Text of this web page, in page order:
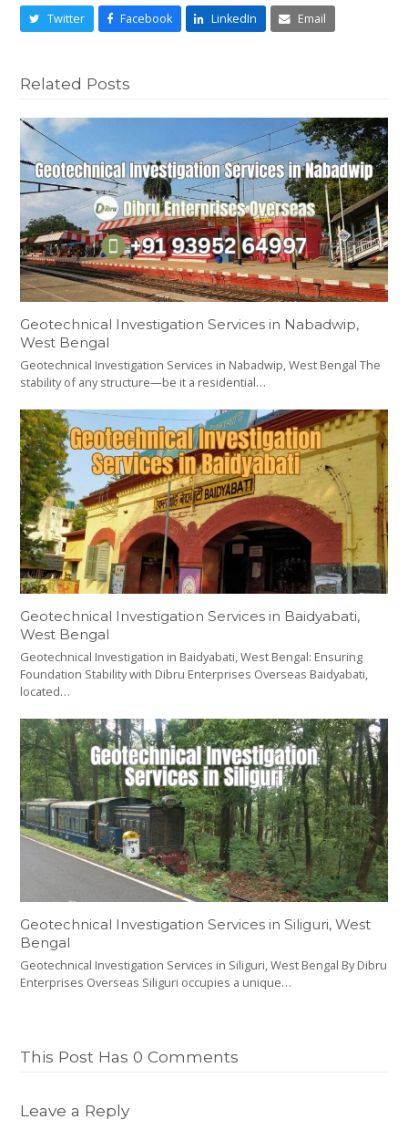
Twitter Facebook LinkedIn Email
Related Posts
Geotechnical Investigation Services in Nabadwip,
West Bengal
Geotechnical Investigation Services in Nabadwip, West Bengal The
stability of any structure—be it a residential…
Geotechnical Investigation Services in Baidyabati,
West Bengal
Geotechnical Investigation in Baidyabati, West Bengal: Ensuring
Foundation Stability with Dibru Enterprises Overseas Baidyabati,
located…
Geotechnical Investigation Services in Siliguri, West
Bengal
Geotechnical Investigation Services in Siliguri, West Bengal By Dibru
Enterprises Overseas Siliguri occupies a unique…
This Post Has 0 Comments
Leave a Reply